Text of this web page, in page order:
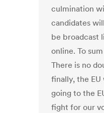
culmination
candidates
be broadcast
online. To
There is no
finally, the
going to the
fight for our